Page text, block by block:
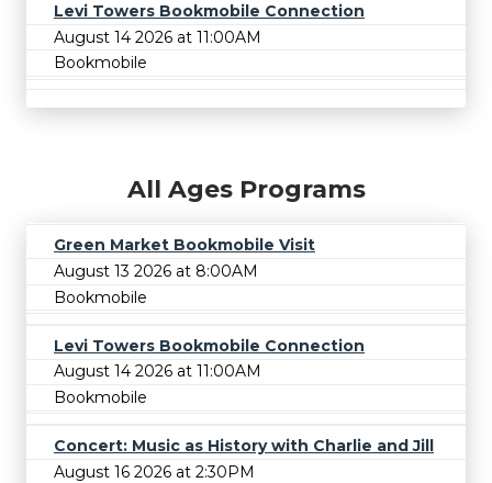
Levi Towers Bookmobile Connection
August 14 2026 at 11:00AM
Bookmobile
All Ages Programs
Green Market Bookmobile Visit
August 13 2026 at 8:00AM
Bookmobile
Levi Towers Bookmobile Connection
August 14 2026 at 11:00AM
Bookmobile
Concert: Music as History with Charlie and Jill
August 16 2026 at 2:30PM